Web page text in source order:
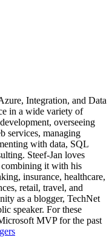
Integration, and Data
in a wide variety of
overseeing
services, managing
with data, SQL
Steef-Jan loves
it with his
insurance, healthcare,
retail, travel, and
as a blogger, TechNet
speaker. For these
MVP for the past